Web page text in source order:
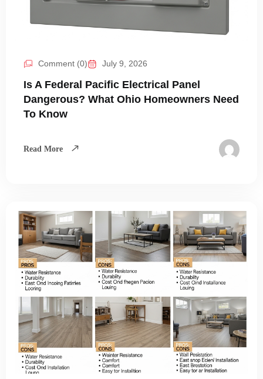
Comment (0) July 9, 2026
Is A Federal Pacific Electrical Panel
Dangerous? What Ohio Homeowners Need
To Know
Read More